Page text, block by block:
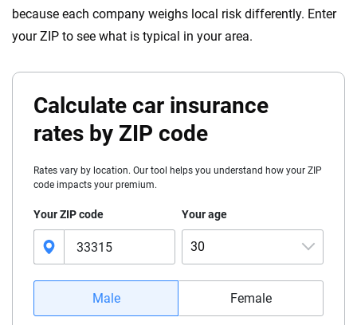
because each company weighs local risk differently. Enter
your ZIP to see what is typical in your area.
Calculate car insurance
rates by ZIP code
Rates vary by location. Our tool helps you understand how your ZIP
code impacts your premium.
Your ZIP code Your age
30
16
17
Male Female